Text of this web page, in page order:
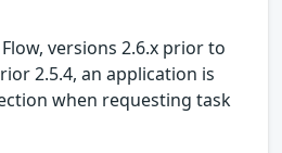
versions 2.6.x prior to
2.5.4, an application is
when requesting task